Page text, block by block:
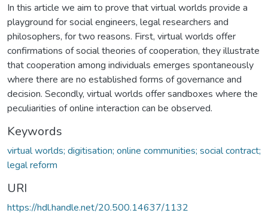
In this article we aim to prove that virtual worlds provide a
playground for social engineers, legal researchers and
philosophers, for two reasons. First, virtual worlds offer
confirmations of social theories of cooperation, they illustrate
that cooperation among individuals emerges spontaneously
where there are no established forms of governance and
decision. Secondly, virtual worlds offer sandboxes where the
peculiarities of online interaction can be observed.
Keywords
virtual worlds; digitisation; online communities; social contract;
legal reform
URI
https://hdl.handle.net/20.500.14637/1132